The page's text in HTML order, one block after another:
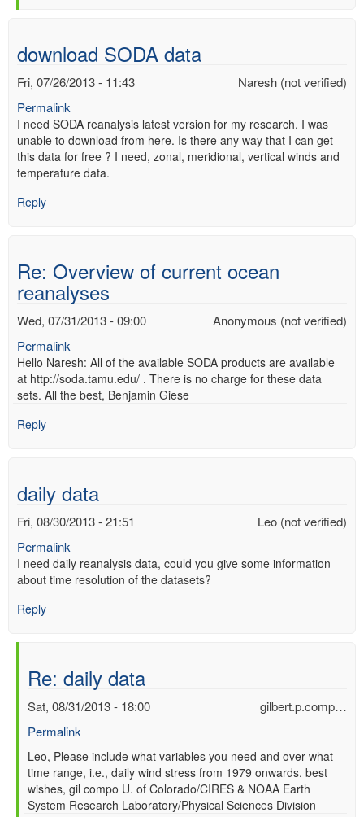
reanalyses
by
nadia
pinardi
(not
verified)
download SODA data
Naresh (not verified)
Fri, 07/26/2013 - 11:43
Permalink
I need SODA reanalysis latest version for my research. I was
unable to download from here. Is there any way that I can get
this data for free ? I need, zonal, meridional, vertical winds and
temperature data.
Reply
Re: Overview of current ocean
reanalyses
Anonymous (not verified)
Wed, 07/31/2013 - 09:00
Permalink
Hello Naresh: All of the available SODA products are available
at http://soda.tamu.edu/ . There is no charge for these data
sets. All the best, Benjamin Giese
Reply
daily data
Leo (not verified)
Fri, 08/30/2013 - 21:51
Permalink
I need daily reanalysis data, could you give some information
about time resolution of the datasets?
Reply
Re: daily data
gilbert.p.comp…
Sat, 08/31/2013 - 18:00
Permalink
In
reply
to
daily
Leo, Please include what variables you need and over what
time range, i.e., daily wind stress from 1979 onwards. best
wishes, gil compo U. of Colorado/CIRES & NOAA Earth
System Research Laboratory/Physical Sciences Division